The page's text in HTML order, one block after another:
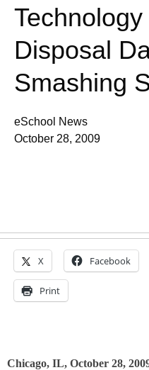
Disposal
Smashing
eSchool News
October 28, 2009
X Facebook
Print
Chicago, IL, October 28,